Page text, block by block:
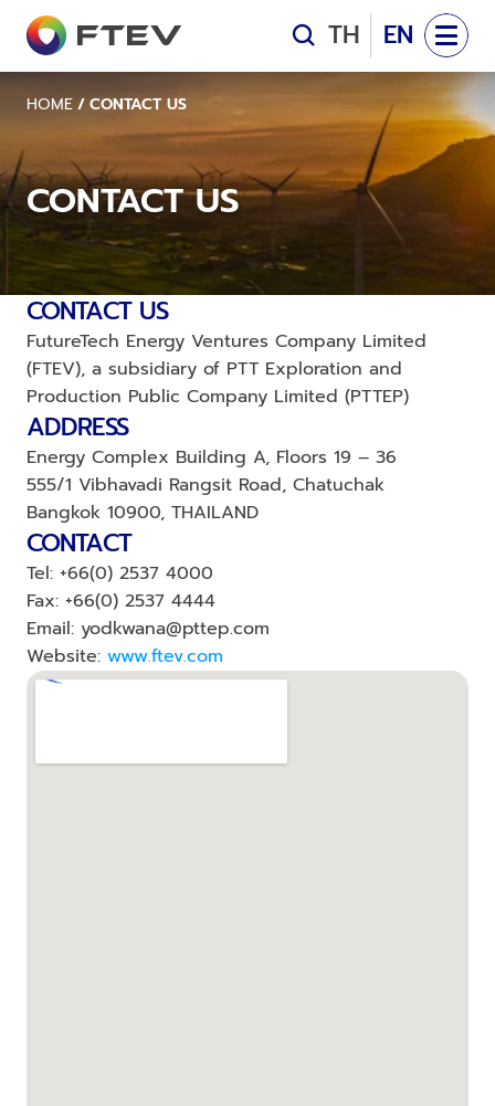
TH EN
Management Team
OUR PROJECTS
LAN SANG ARUN SOLAR POWER
LAN SANG ARUN
SEAGREEN OFFSHORE WIND FARM
SEAGREEN
FTEV NEWS
Company News
CONTACT US
Contact Us
HOME/CONTACT US
CONTACT US
CONTACT US
FutureTech Energy Ventures Company Limited
(FTEV), a subsidiary of PTT Exploration and
Production Public Company Limited (PTTEP)
ADDRESS
Energy Complex Building A, Floors 19 – 36
555/1 Vibhavadi Rangsit Road, Chatuchak
Bangkok 10900, THAILAND
CONTACT
Tel: +66(0) 2537 4000
Fax: +66(0) 2537 4444
Email: yodkwana@pttep.com
Website: www.ftev.com